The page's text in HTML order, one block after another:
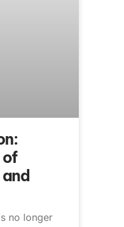
of
no longer